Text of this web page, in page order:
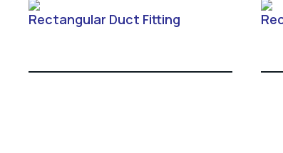
Rectangular Duct Fitting